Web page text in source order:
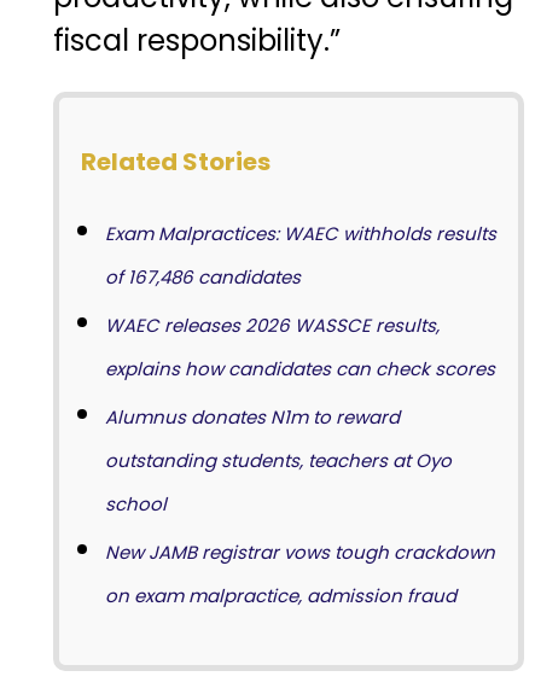
fiscal responsibility.”
Related Stories
Exam Malpractices: WAEC withholds results
of 167,486 candidates
WAEC releases 2026 WASSCE results,
explains how candidates can check scores
Alumnus donates N1m to reward
outstanding students, teachers at Oyo
school
New JAMB registrar vows tough crackdown
on exam malpractice, admission fraud